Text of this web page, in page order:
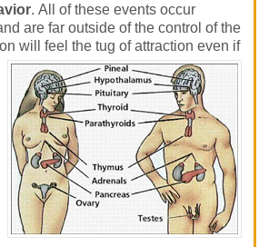
. All of these events occur
are far outside of the control of the
will feel the tug of attraction even if